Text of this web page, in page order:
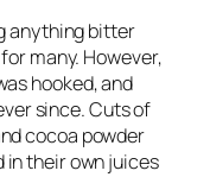
anything bitter
many. However,
hooked, and
since. Cuts of
cocoa powder
in their own juices